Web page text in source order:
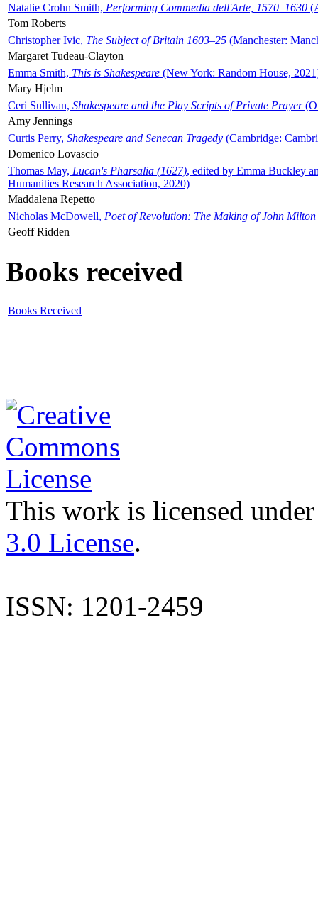
Natalie Crohn Smith, Performing Commedia dell'Arte, 1570–1630
Tom Roberts
Christopher Ivic, The Subject of Britain 1603–25 (Manchester:
Margaret Tudeau-Clayton
Emma Smith, This is Shakespeare (New York: Random House,
Mary Hjelm
Ceri Sullivan, Shakespeare and the Play Scripts of Private Prayer
Amy Jennings
Curtis Perry, Shakespeare and Senecan Tragedy (Cambridge:
Domenico Lovascio
Thomas May, Lucan's Pharsalia (1627), edited by Emma Buckley
Humanities Research Association, 2020)
Maddalena Repetto
Nicholas McDowell, Poet of Revolution: The Making of John Milton
Geoff Ridden
Books received
Books Received
This work is licensed
3.0 License.
ISSN: 1201-2459